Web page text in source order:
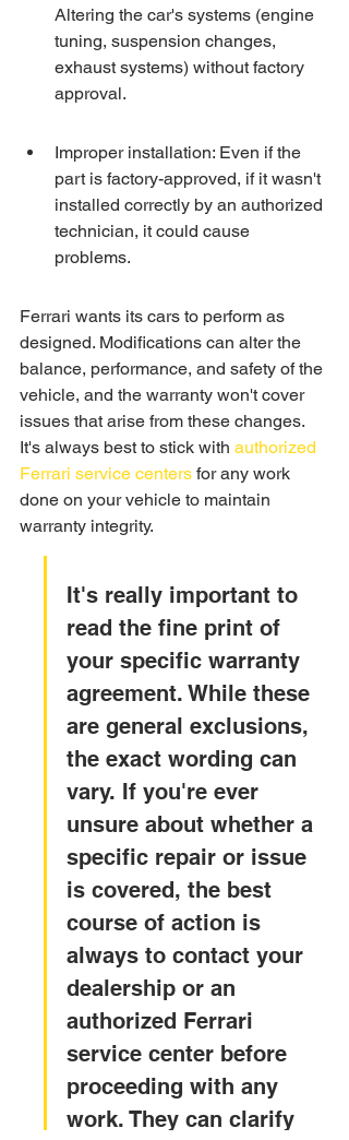
Altering the car's systems (engine
tuning, suspension changes,
exhaust systems) without factory
approval.
Improper installation: Even if the
part is factory-approved, if it wasn't
installed correctly by an authorized
technician, it could cause
problems.
Ferrari wants its cars to perform as
designed. Modifications can alter the
balance, performance, and safety of the
vehicle, and the warranty won't cover
issues that arise from these changes.
It's always best to stick with authorized
Ferrari service centers for any work
done on your vehicle to maintain
warranty integrity.
It's really important to
read the fine print of
your specific warranty
agreement. While these
are general exclusions,
the exact wording can
vary. If you're ever
unsure about whether a
specific repair or issue
is covered, the best
course of action is
always to contact your
dealership or an
authorized Ferrari
service center before
proceeding with any
work. They can clarify